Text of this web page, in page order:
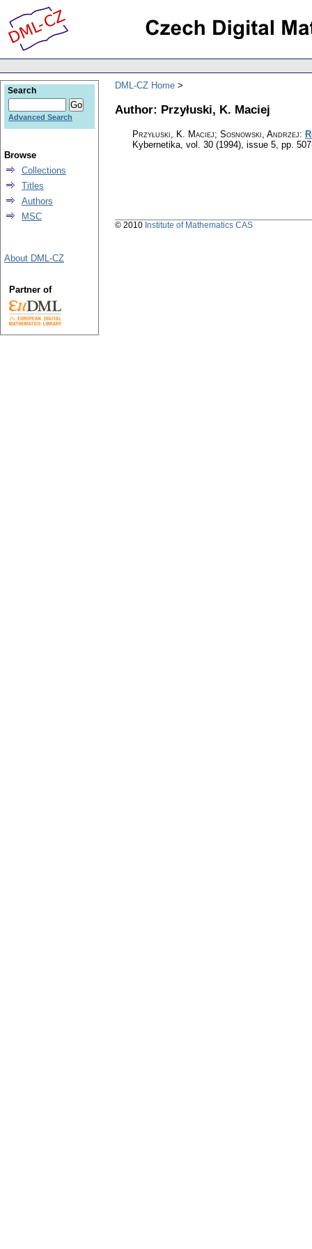
DML-CZ Home
Author: Przyłuski, K. Maciej
Przyłuski, K. Maciej; Sosnowski, Andrzej:
Kybernetika, vol. 30 (1994), issue 5, pp.
Search
Advanced Search
Browse
Collections
Titles
Authors
MSC
About DML-CZ
Partner of
© 2010 Institute of Mathematics CAS